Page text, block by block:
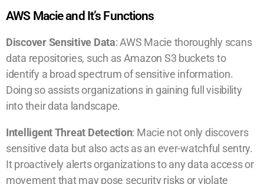
AWS Macie and It’s Functions
Discover Sensitive Data: AWS Macie thoroughly scans
data repositories, such as Amazon S3 buckets to
identify a broad spectrum of sensitive information.
Doing so assists organizations in gaining full visibility
into their data landscape.
Intelligent Threat Detection: Macie not only discovers
sensitive data but also acts as an ever-watchful sentry.
It proactively alerts organizations to any data access or
movement that may pose security risks or violate